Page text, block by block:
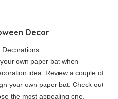
Decor
own paper bat when
idea. Review a couple of
your own paper bat. Check out
the most appealing one.